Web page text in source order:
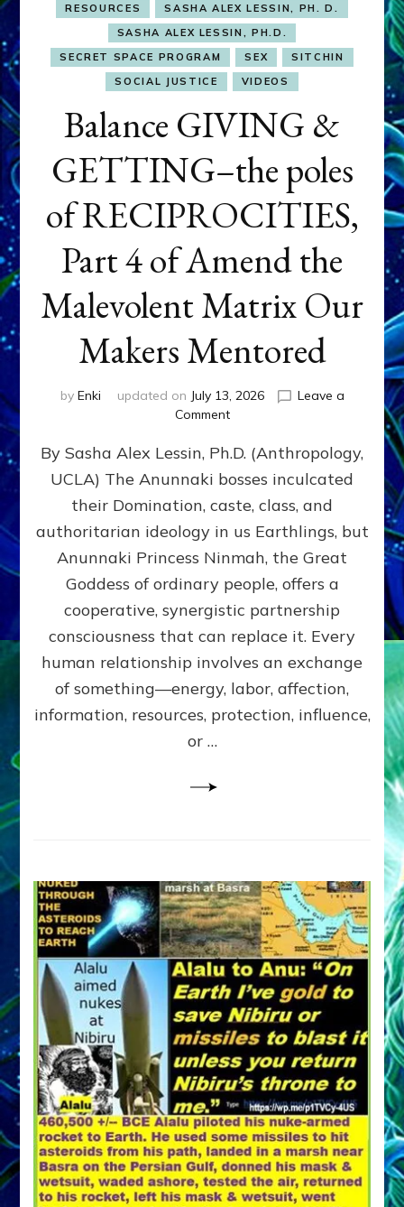
RESOURCES
SASHA ALEX LESSIN, PH. D.
SASHA ALEX LESSIN, PH.D.
SECRET SPACE PROGRAM
SEX
SITCHIN
SOCIAL JUSTICE
VIDEOS
Balance GIVING &
GETTING–the poles
of RECIPROCITIES,
Part 4 of Amend the
Malevolent Matrix Our
Makers Mentored
by Enki updated on July 13, 2026
Leave a
Commenton
GIVING
GETTING–
the
poles
RECIPROCITIES,
Part
4
Amend
the
Malevolent
Matrix
Our
By Sasha Alex Lessin, Ph.D. (Anthropology,
UCLA) The Anunnaki bosses inculcated
their Domination, caste, class, and
authoritarian ideology in us Earthlings, but
Anunnaki Princess Ninmah, the Great
Goddess of ordinary people, offers a
cooperative, synergistic partnership
consciousness that can replace it. Every
human relationship involves an exchange
of something—energy, labor, affection,
information, resources, protection, influence,
or …